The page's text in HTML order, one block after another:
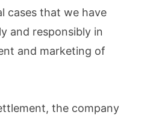
cases that we have
and responsibly in
and marketing of
the company